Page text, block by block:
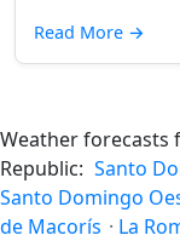
Read More →
Weather forecasts
Republic: Santo
Santo Domingo
de Macorís · La